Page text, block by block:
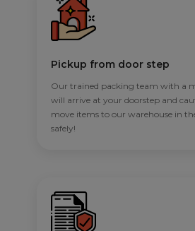
Pickup from door step
Our trained packing team with a
will arrive at your doorstep and
move items to our warehouse in
safely!